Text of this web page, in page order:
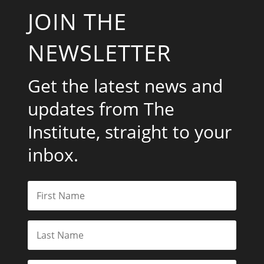
JOIN THE
NEWSLETTER
Get the latest news and
updates from The
Institute, straight to your
inbox.